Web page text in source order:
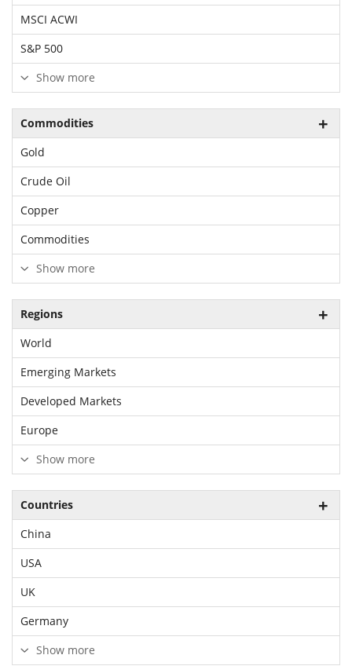
MSCI ACWI
S&P 500
Show more
Commodities
Gold
Crude Oil
Copper
Commodities
Show more
Regions
World
Emerging Markets
Developed Markets
Europe
Show more
Countries
China
USA
UK
Germany
Show more